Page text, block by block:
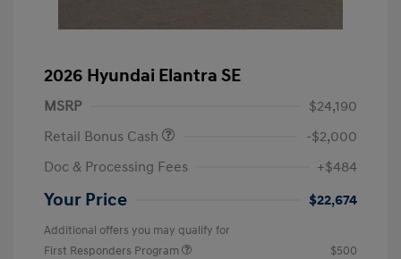
2026 Hyundai Elantra SE
MSRP
$24,190
Retail Bonus Cash
-$2,000
Doc & Processing Fees
+$484
Your Price $22,674
Additional offers you may qualify for
First Responders Program
$500